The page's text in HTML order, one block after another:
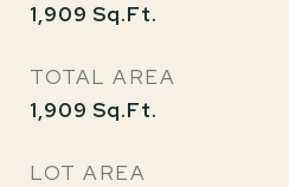
1,909 Sq.Ft.
TOTAL AREA
1,909 Sq.Ft.
LOT AREA